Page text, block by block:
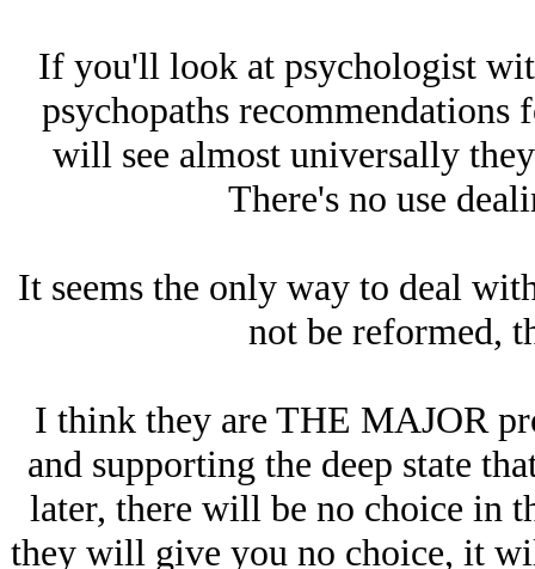
If you'll look at psychologist
psychopaths
will see almost universally
There's no use
It seems the only way to deal
not be reformed,
I think they are THE MAJOR
and supporting the deep state
later, there will be no choice in
they will give you no choice, it